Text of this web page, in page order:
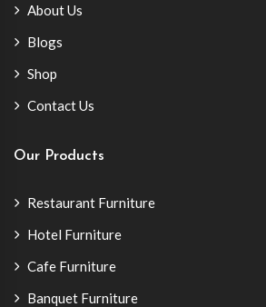
About Us
Blogs
Shop
Contact Us
Our Products
Restaurant Furniture
Hotel Furniture
Cafe Furniture
Banquet Furniture